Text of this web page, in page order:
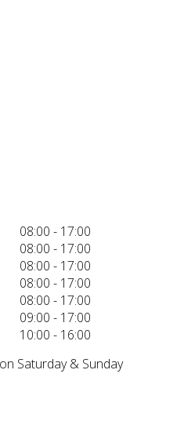
08:00 - 17:00
08:00 - 17:00
08:00 - 17:00
08:00 - 17:00
08:00 - 17:00
09:00 - 17:00
10:00 - 16:00
Saturday & Sunday